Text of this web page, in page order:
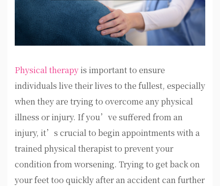
Physical therapyis important to ensure
individuals live their lives to the fullest, especially
when they are trying to overcome any physical
illness or injury. If you’ve suffered from an
injury, it’s crucial to begin appointments with a
trained physical therapist to prevent your
condition from worsening. Trying to get back on
your feet too quickly after an accident can further